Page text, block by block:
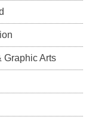
Graphic Arts